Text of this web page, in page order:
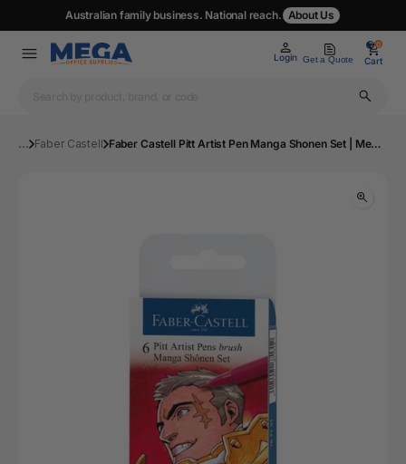
Australian family business. National reach. About Us
Login Get a Quote
0
Cart
0
... Faber Castell Faber Castell Pitt Artist Pen Manga Shonen Set | Mega Office Supplies